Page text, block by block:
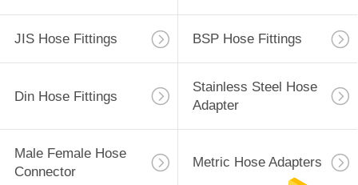
JIS Hose Fittings BSP Hose Fittings
Din Hose Fittings
Stainless Steel Hose
Adapter
Male Female Hose
Connector
Metric Hose Adapters